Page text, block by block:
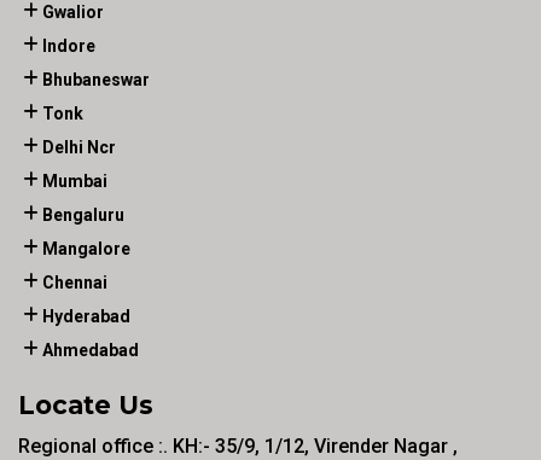
Gwalior
Indore
Bhubaneswar
Tonk
Delhi Ncr
Mumbai
Bengaluru
Mangalore
Chennai
Hyderabad
Ahmedabad
Locate Us
Regional office :. KH:- 35/9, 1/12, Virender Nagar ,